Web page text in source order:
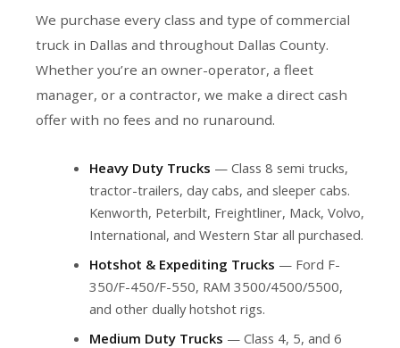
We purchase every class and type of commercial
truck in Dallas and throughout Dallas County.
Whether you’re an owner-operator, a fleet
manager, or a contractor, we make a direct cash
offer with no fees and no runaround.
Heavy Duty Trucks — Class 8 semi trucks,
tractor-trailers, day cabs, and sleeper cabs.
Kenworth, Peterbilt, Freightliner, Mack, Volvo,
International, and Western Star all purchased.
Hotshot & Expediting Trucks — Ford F-
350/F-450/F-550, RAM 3500/4500/5500,
and other dually hotshot rigs.
Medium Duty Trucks — Class 4, 5, and 6